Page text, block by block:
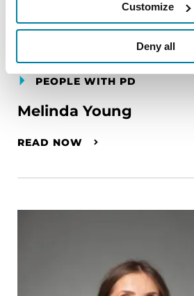
Customize
Deny all
PEOPLE WITH PD
Melinda Young
READ NOW